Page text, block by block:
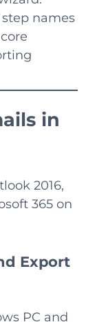
names
in
2016,
365 on
Export
PC and